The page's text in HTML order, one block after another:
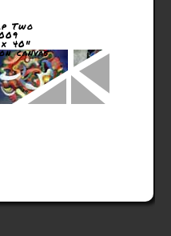
Two
x 40"
canvas